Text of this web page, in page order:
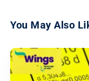
You May Also